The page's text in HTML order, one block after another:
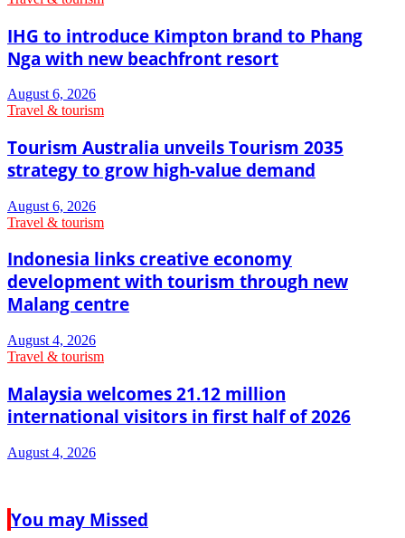
IHG to introduce Kimpton brand to Phang
Nga with new beachfront resort
August 6, 2026
Travel & tourism
Tourism Australia unveils Tourism 2035
strategy to grow high-value demand
August 6, 2026
Travel & tourism
Indonesia links creative economy
development with tourism through new
Malang centre
August 4, 2026
Travel & tourism
Malaysia welcomes 21.12 million
international visitors in first half of 2026
August 4, 2026
You may Missed